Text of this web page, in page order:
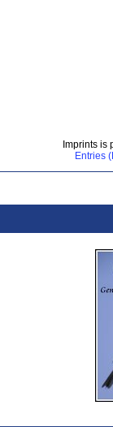
Imprints is
Entries